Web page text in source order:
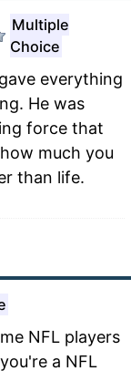
Multiple
Choice
everything
He was
force that
much you
than life.
NFL players
a NFL